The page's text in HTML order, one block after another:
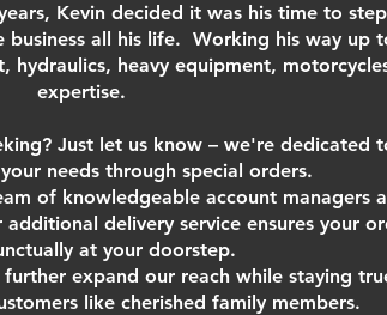
Kevin decided it was his time to
all his life. Working his way up
heavy equipment,
expertise.
Just let us know – we're dedicated
needs through special orders.
of knowledgeable account managers
delivery service ensures your
at your doorstep.
expand our reach while staying
like cherished family members.